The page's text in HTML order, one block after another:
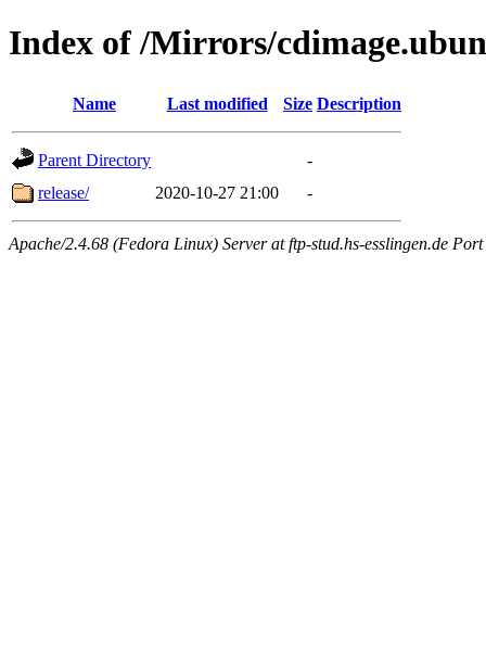
Index of /Mirrors/
Name Last modified Size Description
Parent Directory
-
release/
2020-10-27 21:00 -
Apache/2.4.68 (Fedora Linux) Server at ftp-stud.hs-esslingen.de